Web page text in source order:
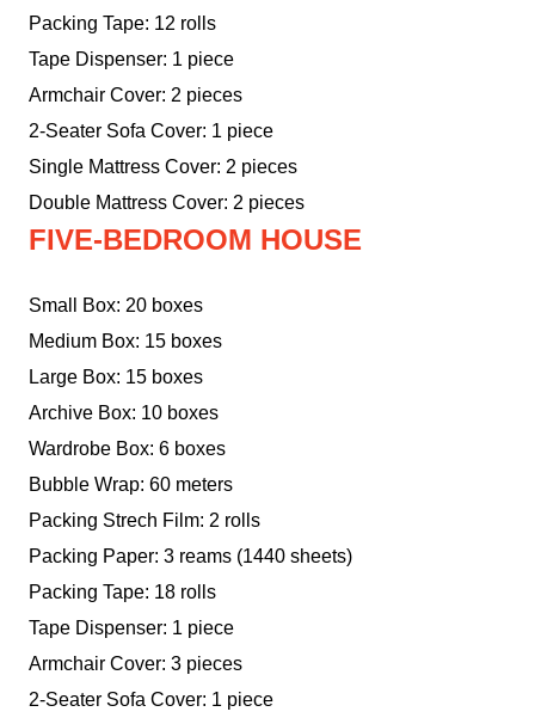
Packing Tape: 12 rolls
Tape Dispenser: 1 piece
Armchair Cover: 2 pieces
2-Seater Sofa Cover: 1 piece
Single Mattress Cover: 2 pieces
Double Mattress Cover: 2 pieces
FIVE-BEDROOM HOUSE
Small Box: 20 boxes
Medium Box: 15 boxes
Large Box: 15 boxes
Archive Box: 10 boxes
Wardrobe Box: 6 boxes
Bubble Wrap: 60 meters
Packing Strech Film: 2 rolls
Packing Paper: 3 reams (1440 sheets)
Packing Tape: 18 rolls
Tape Dispenser: 1 piece
Armchair Cover: 3 pieces
2-Seater Sofa Cover: 1 piece